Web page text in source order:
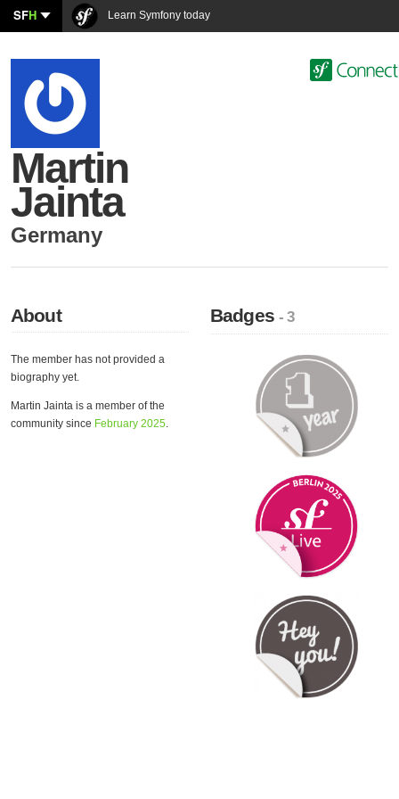
SFH Learn Symfony today
Martin
Jainta
Germany
About
The member has not provided a
biography yet.
Martin Jainta is a member of the
community since February 2025.
Badges- 3